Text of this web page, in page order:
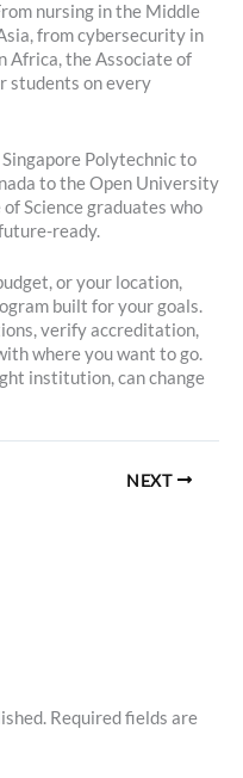
nursing in the Middle
from cybersecurity in
Africa, the Associate of
students on every
Polytechnic to
to the Open University
Science graduates who
ready.
or your location,
built for your goals.
verify accreditation,
where you want to go.
institution, can change
NEXT
Required fields are